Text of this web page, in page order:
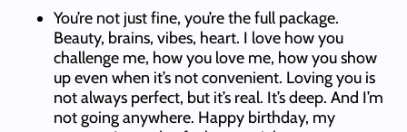
You’re not just fine, you’re the full package.
Beauty, brains, vibes, heart. I love how you
challenge me, how you love me, how you show
up even when it’s not convenient. Loving you is
not always perfect, but it’s real. It’s deep. And I’m
not going anywhere. Happy birthday, my